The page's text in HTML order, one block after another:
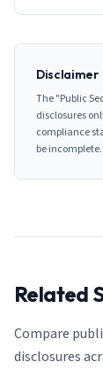
Disclaimer
The "Public
disclosures
compliance
be incomplete.
Related
Compare
disclosures